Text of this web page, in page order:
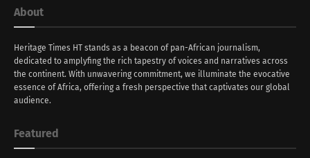
About
Heritage Times HT stands as a beacon of pan-African journalism,
dedicated to amplyfing the rich tapestry of voices and narratives across
the continent. With unwavering commitment, we illuminate the evocative
essence of Africa, offering a fresh perspective that captivates our global
audience.
Featured